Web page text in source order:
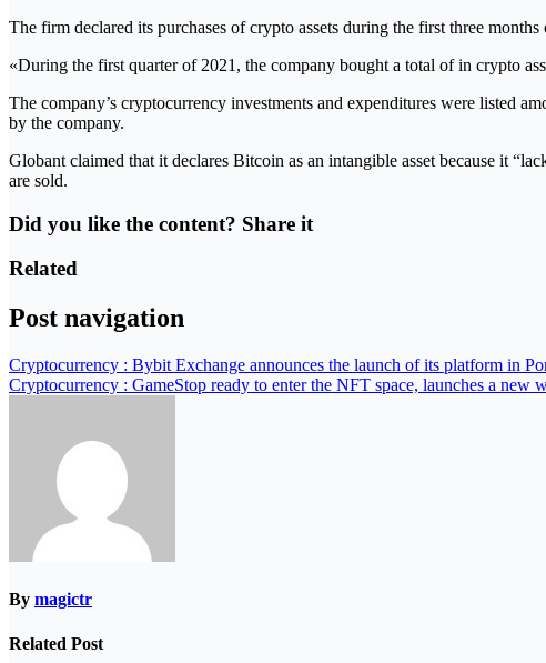
The firm declared its purchases of crypto assets during the first three
«During the first quarter of 2021, the company bought a total of in crypto
The company’s cryptocurrency investments and expenditures were listed
by the company.
Globant claimed that it declares Bitcoin as an intangible asset because it
are sold.
Did you like the content? Share it
Related
Post navigation
Cryptocurrency : Bybit Exchange announces the launch of its platform in
Cryptocurrency : GameStop ready to enter the NFT space, launches a new
By magictr
Related Post